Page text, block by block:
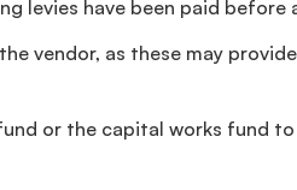
levies have been paid
vendor, as these may
or the capital works fund